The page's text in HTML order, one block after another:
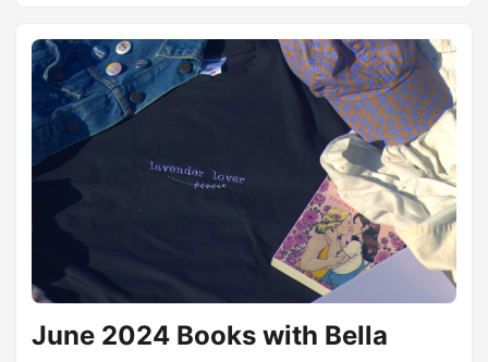
while ago asking for books to add to my Pride Month
reading list and some of my absolute favorites of the month
(like Homebody and Refusing Compulsory Sexuality) were
recommendations from that....
June 2024 Books with Bella